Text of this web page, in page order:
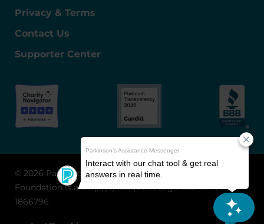
Privacy & Terms
Contact Us
Supporter Center
© 2026 Parkinson's Foundation
The Parkinson's
Foundation is a 501(c)(3) nonprofit organization. EIN: 13-
1866796